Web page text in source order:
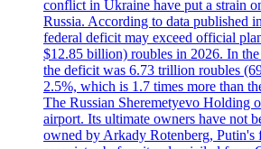
conflict in Ukraine have put a strain
Russia. According to data published
federal deficit may exceed official
$12.85 billion) roubles in 2026. In
the deficit was 6.73 trillion roubles
2.5%, which is 1.7 times more than
The Russian Sheremetyevo Holding
airport. Its ultimate owners have not
owned by Arkady Rotenberg, Putin's